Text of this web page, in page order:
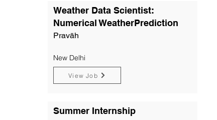
Weather Data Scientist:
Numerical WeatherPrediction
Pravāh
New Delhi
View Job
Summer Internship